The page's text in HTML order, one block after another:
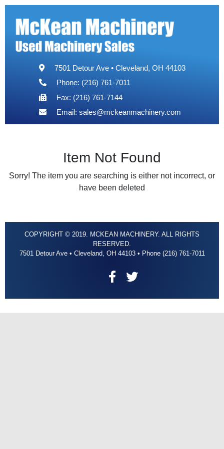
7501 Detour Ave • Cleveland, OH 44103
Phone: (216) 761-7011
Fax: (216) 761-7144
Email: sales@mckeanmachinery.com
Item Not Found
Sorry! The item you are searching is either not incorrect, or
have been deleted
COPYRIGHT © 2019. MCKEAN MACHINERY. ALL RIGHTS
RESERVED.
7501 Detour Ave • Cleveland, OH 44103 • Phone (216) 761-7011